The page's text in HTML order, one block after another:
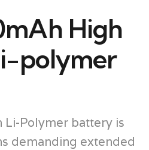
High
polymer
Li-Polymer battery is
demanding extended